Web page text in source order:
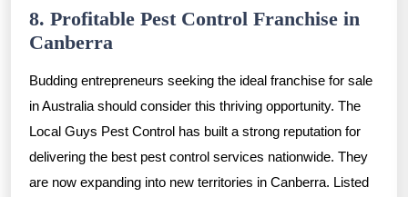
8. Profitable Pest Control Franchise in
Canberra
Budding entrepreneurs seeking the ideal franchise for sale
in Australia should consider this thriving opportunity. The
Local Guys Pest Control has built a strong reputation for
delivering the best pest control services nationwide. They
are now expanding into new territories in Canberra. Listed